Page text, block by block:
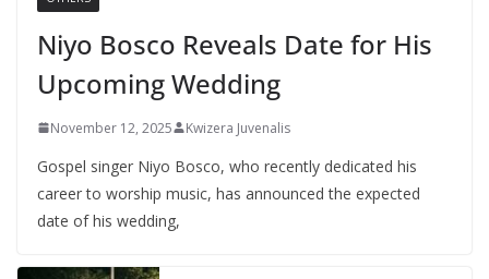
Niyo Bosco Reveals Date for His
Upcoming Wedding
November 12, 2025 Kwizera Juvenalis
Gospel singer Niyo Bosco, who recently dedicated his
career to worship music, has announced the expected
date of his wedding,